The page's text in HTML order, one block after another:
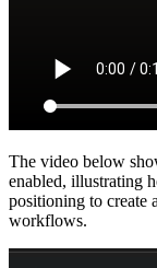
The video below
enabled, illustrating
positioning to create
workflows.